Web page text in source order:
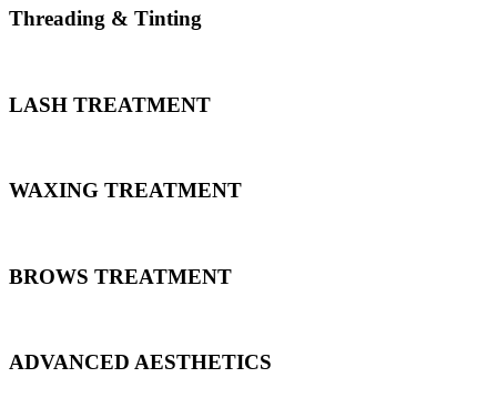
Threading & Tinting
LASH TREATMENT
WAXING TREATMENT
BROWS TREATMENT
ADVANCED AESTHETICS